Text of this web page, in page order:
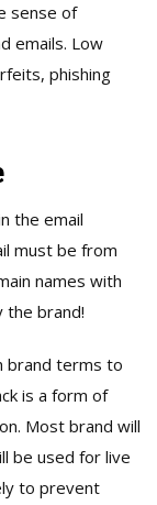
sense of
emails. Low
phishing
the email
must be from
names with
the brand!
brand terms to
is a form of
Most brand will
be used for live
to prevent